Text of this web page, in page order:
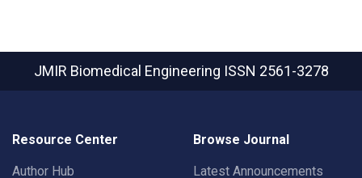
JMIR Biomedical Engineering ISSN 2561-3278
Resource Center
Author Hub
Browse Journal
Latest Announcements